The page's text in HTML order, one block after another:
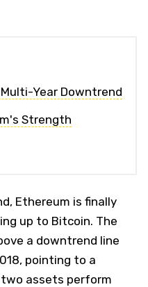
Year Downtrend
Strength
Ethereum is finally
up to Bitcoin. The
a downtrend line
pointing to a
assets perform